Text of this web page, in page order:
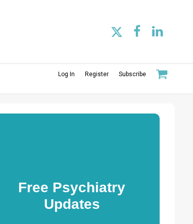
Log In Register Subscribe
Free Psychiatry
Updates